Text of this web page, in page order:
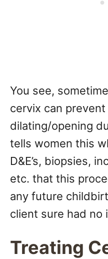
You see,
cervix can
dilating/opening
tells women this
D&E’s, biopsies,
etc. that this
any future
client sure had no
Treating